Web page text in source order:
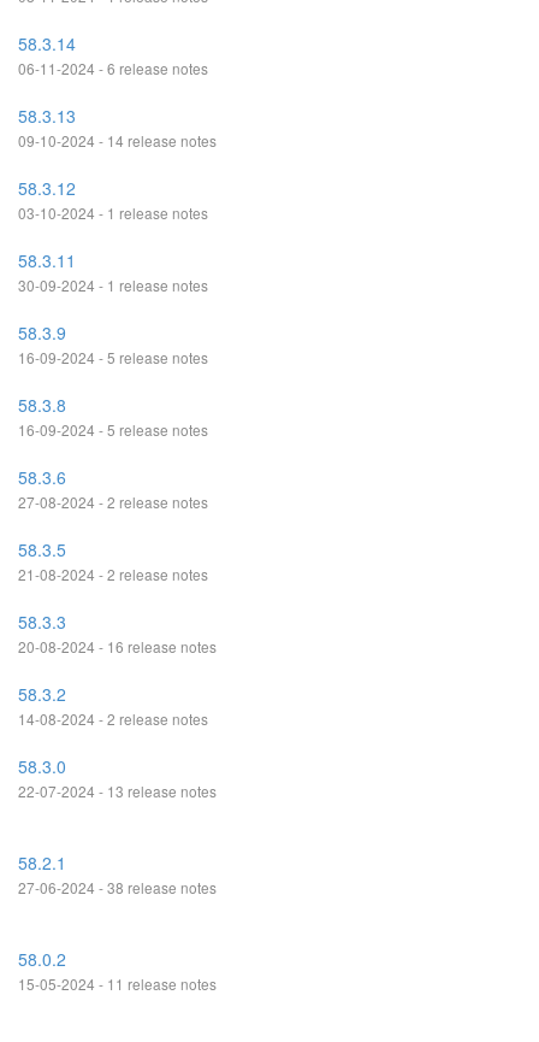
58.3.14
06-11-2024 - 6 release notes
58.3.13
09-10-2024 - 14 release notes
58.3.12
03-10-2024 - 1 release notes
58.3.11
30-09-2024 - 1 release notes
58.3.9
16-09-2024 - 5 release notes
58.3.8
16-09-2024 - 5 release notes
58.3.6
27-08-2024 - 2 release notes
58.3.5
21-08-2024 - 2 release notes
58.3.3
20-08-2024 - 16 release notes
58.3.2
14-08-2024 - 2 release notes
58.3.0
22-07-2024 - 13 release notes
58.2.1
27-06-2024 - 38 release notes
58.0.2
15-05-2024 - 11 release notes